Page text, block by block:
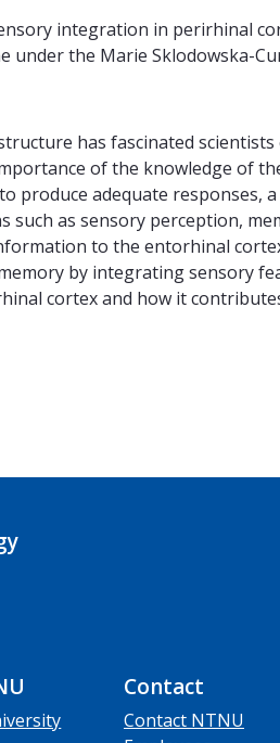
integration in perirhinal
under the Marie Sklodowska-
has fascinated scientists
of the knowledge of
adequate responses,
as sensory perception,
to the entorhinal
by integrating sensory
cortex and how it
Contact
Contact NTNU